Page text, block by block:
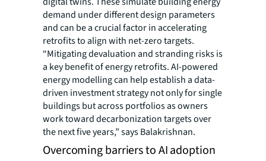
demand under different design parameters
and can be a crucial factor in accelerating
retrofits to align with net-zero targets.
“Mitigating devaluation and stranding risks is
a key benefit of energy retrofits. AI-powered
energy modelling can help establish a data-
driven investment strategy not only for single
buildings but across portfolios as owners
work toward decarbonization targets over
the next five years,” says Balakrishnan.
Overcoming barriers to AI adoption